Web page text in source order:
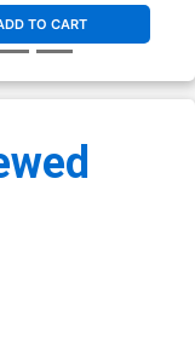
TO CART